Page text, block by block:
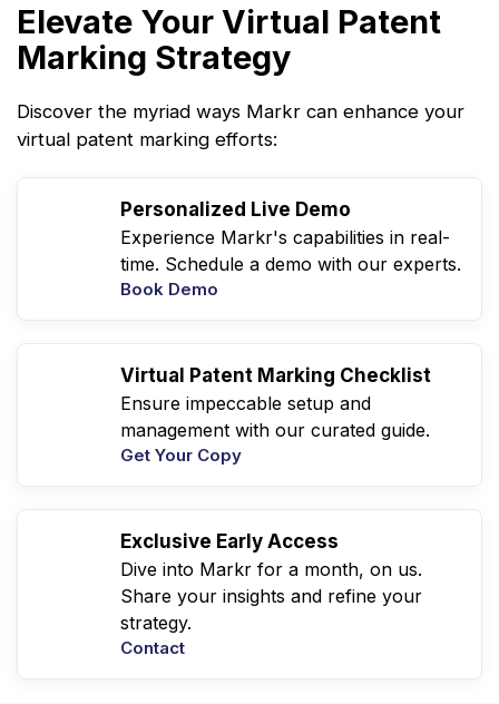
Elevate Your Virtual Patent
Marking Strategy
Discover the myriad ways Markr can enhance your
virtual patent marking efforts:
Personalized Live Demo
Experience Markr's capabilities in real-
time. Schedule a demo with our experts.
Book Demo
Virtual Patent Marking Checklist
Ensure impeccable setup and
management with our curated guide.
Get Your Copy
Exclusive Early Access
Dive into Markr for a month, on us.
Share your insights and refine your
strategy.
Contact